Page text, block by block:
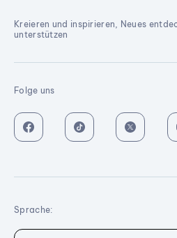
Kreieren und inspirieren, Neues
unterstützen
Folge uns
Sprache: